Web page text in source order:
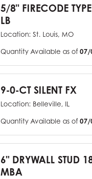
5/8" FIRECODE
LB
Location: St. Louis, MO
Quantity Available as of 07/
9-0-CT SILENT FX
Location: Belleville, IL
Quantity Available as of 07/
6" DRYWALL STUD
MBA